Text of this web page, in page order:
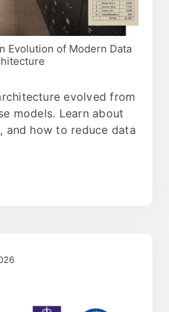
Evolution of Modern Data
evolved from
models. Learn about
and how to reduce data